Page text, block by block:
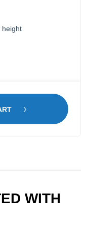
height
WITH